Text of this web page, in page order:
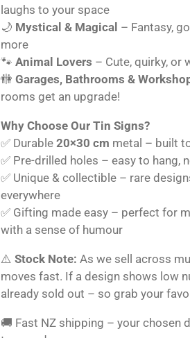
laughs to your space
🌙 Mystical & Magical – Fantasy,
more
🐾 Animal Lovers – Cute, quirky, or
🚻 Garages, Bathrooms &
rooms get an upgrade!
Why Choose Our Tin Signs?
✅ Durable 20×30 cm metal – built
✅ Pre-drilled holes – easy to hang,
✅ Unique & collectible – rare
everywhere
✅ Gifting made easy – perfect for
with a sense of humour
⚠️ Stock Note: As we sell across
moves fast. If a design shows low
already sold out – so grab your
🚚 Fast NZ shipping – your chosen